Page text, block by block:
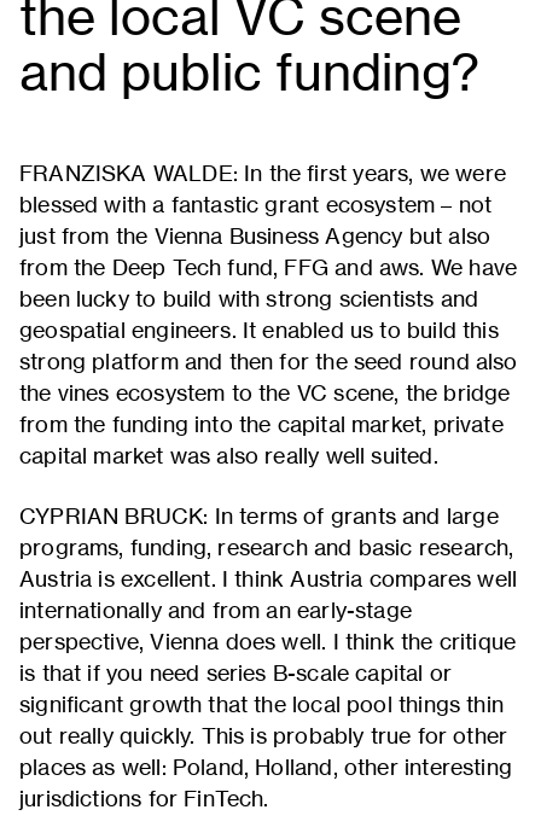
the local VC scene
and public funding?
FRANZISKA WALDE: In the first years, we were
blessed with a fantastic grant ecosystem – not
just from the Vienna Business Agency but also
from the Deep Tech fund, FFG and aws. We have
been lucky to build with strong scientists and
geospatial engineers. It enabled us to build this
strong platform and then for the seed round also
the vines ecosystem to the VC scene, the bridge
from the funding into the capital market, private
capital market was also really well suited.
CYPRIAN BRUCK: In terms of grants and large
programs, funding, research and basic research,
Austria is excellent. I think Austria compares well
internationally and from an early-stage
perspective, Vienna does well. I think the critique
is that if you need series B-scale capital or
significant growth that the local pool things thin
out really quickly. This is probably true for other
places as well: Poland, Holland, other interesting
jurisdictions for FinTech.